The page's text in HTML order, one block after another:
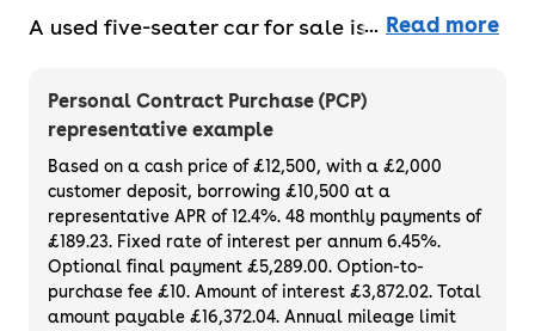
A used five-seater car for sale is perfect for
Choose from hatchbacks, SUVs or saloons –
all practical and ready to go. Shop for used
five-seater cars online, faff-free, with a 14-
day money back guarantee and a 90-day
warranty.
Read more
Personal Contract Purchase (PCP)
representative example
Based on a cash price of £12,500, with a £2,000
customer deposit, borrowing £10,500 at a
representative APR of 12.4%. 48 monthly payments of
£189.23. Fixed rate of interest per annum 6.45%.
Optional final payment £5,289.00. Option-to-
purchase fee £10. Amount of interest £3,872.02. Total
amount payable £16,372.04. Annual mileage limit